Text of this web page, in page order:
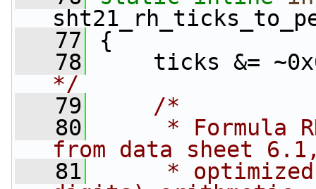
   77
{
   78
ticks &=
*/
   79
/*
   80
* Formula
from data sheet
   81
*